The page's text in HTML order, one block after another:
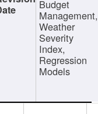
Budget
Management,
Weather
Severity
Index,
Regression
Models